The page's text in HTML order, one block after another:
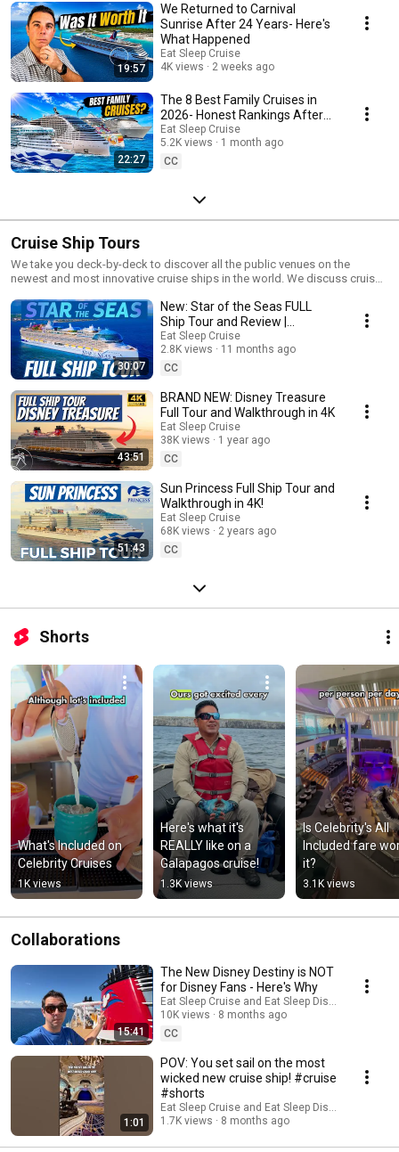
19:57
We Returned to Carnival
Sunrise After 24 Years- Here's
What Happened
Eat Sleep Cruise
4K views
2 weeks ago
22:27
The 8 Best Family Cruises in
2026- Honest Rankings After
100 Cruises
Eat Sleep Cruise
5.2K views
1 month ago
CC
Cruise Ship Tours
We take you deck-by-deck to discover all the public venues on the
newest and most innovative cruise ships in the world. We discuss cruise
Carnival ship tours, Norwegian Cruise Line ship tours, Princess Cruises
ship tours, and more. Our cruise ship tours give you an in depth look at
everything there is onboard these vessels. Starting at the top deck, we
show you the pool deck, onboard amenities, restaurants, entertainment
spaces, bars and lounges, inside cruise ship cabins, and more. Make
sure to SUBSCRIBE to our channel to get the latest cruise tips, cruise
reviews, packing guides, port guides, travel tips, and more. Join us on
Social Media as we “Sea the World, One Port at a Time.” Instagram:
https://instagram.com/EatSleepCruise Facebook:
https://facebook.com/EatSleepCruise Twitter:
https://twitter.com/EatSleepCruise TikTok:
https://www.tiktok.com/@eatsleepcruise Pinterest:
30:07
New: Star of the Seas FULL
Ship Tour and Review |
Walkthrough of the World's
Largest Cruise Ship
Eat Sleep Cruise
2.8K views
11 months ago
CC
43:51
BRAND NEW: Disney Treasure
Full Tour and Walkthrough in 4K
Eat Sleep Cruise
38K views
1 year ago
CC
51:43
Sun Princess Full Ship Tour and
Walkthrough in 4K!
Eat Sleep Cruise
68K views
2 years ago
CC
Shorts
What's Included on
Celebrity Cruises
1K views
Here's what it's
REALLY like on a
Galapagos cruise!
1.3K views
Is Celebrity's All
Included fare
it?
3.1K views
Collaborations
15:41
The New Disney Destiny is NOT
for Disney Fans - Here's Why
Eat Sleep Cruise and Eat Sleep Disney
10K views
8 months ago
CC
1:01
POV: You set sail on the most
wicked new cruise ship! #cruise
#shorts
Eat Sleep Cruise and Eat Sleep Disney
1.7K views
8 months ago